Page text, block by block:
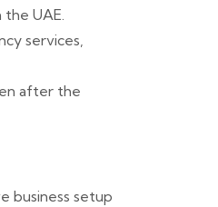
UAE.
services,
after the
business setup